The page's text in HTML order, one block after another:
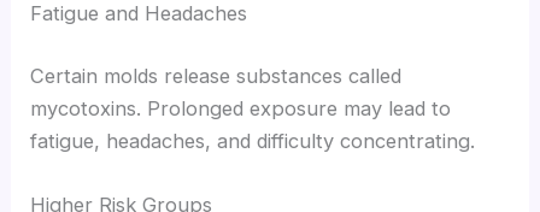
Fatigue and Headaches
Certain molds release substances called
mycotoxins. Prolonged exposure may lead to
fatigue, headaches, and difficulty concentrating.
Higher Risk Groups